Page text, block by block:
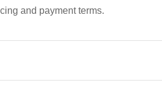
and payment terms.